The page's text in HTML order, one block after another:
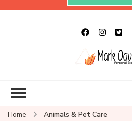
Home Animals & Pet Care